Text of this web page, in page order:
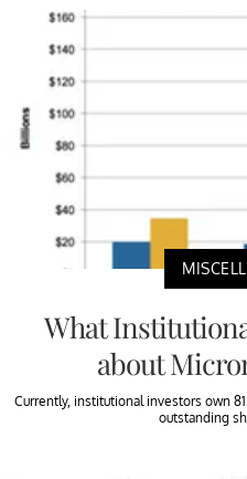
What
about
Currently, institutional investors own
outstanding